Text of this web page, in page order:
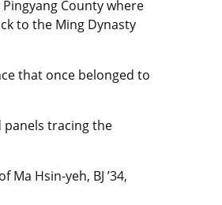
County where
to the Ming Dynasty
that once belonged to
tracing the
Hsin-yeh, BJ ’34,